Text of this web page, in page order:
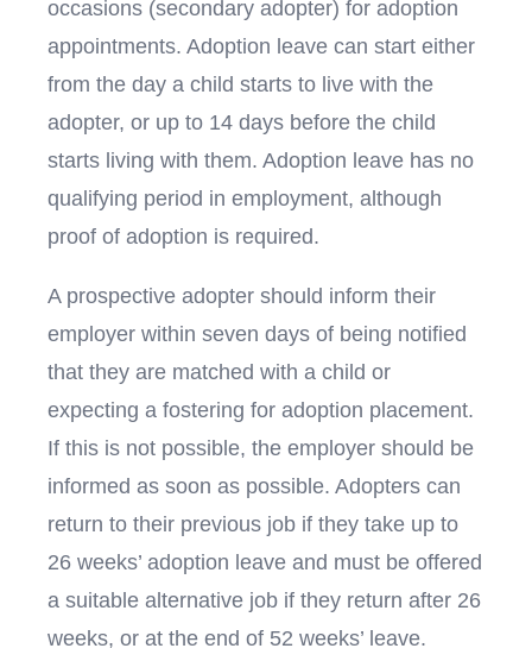
occasions (secondary adopter) for adoption
appointments. Adoption leave can start either
from the day a child starts to live with the
adopter, or up to 14 days before the child
starts living with them. Adoption leave has no
qualifying period in employment, although
proof of adoption is required.
A prospective adopter should inform their
employer within seven days of being notified
that they are matched with a child or
expecting a fostering for adoption placement.
If this is not possible, the employer should be
informed as soon as possible. Adopters can
return to their previous job if they take up to
26 weeks’ adoption leave and must be offered
a suitable alternative job if they return after 26
weeks, or at the end of 52 weeks’ leave.